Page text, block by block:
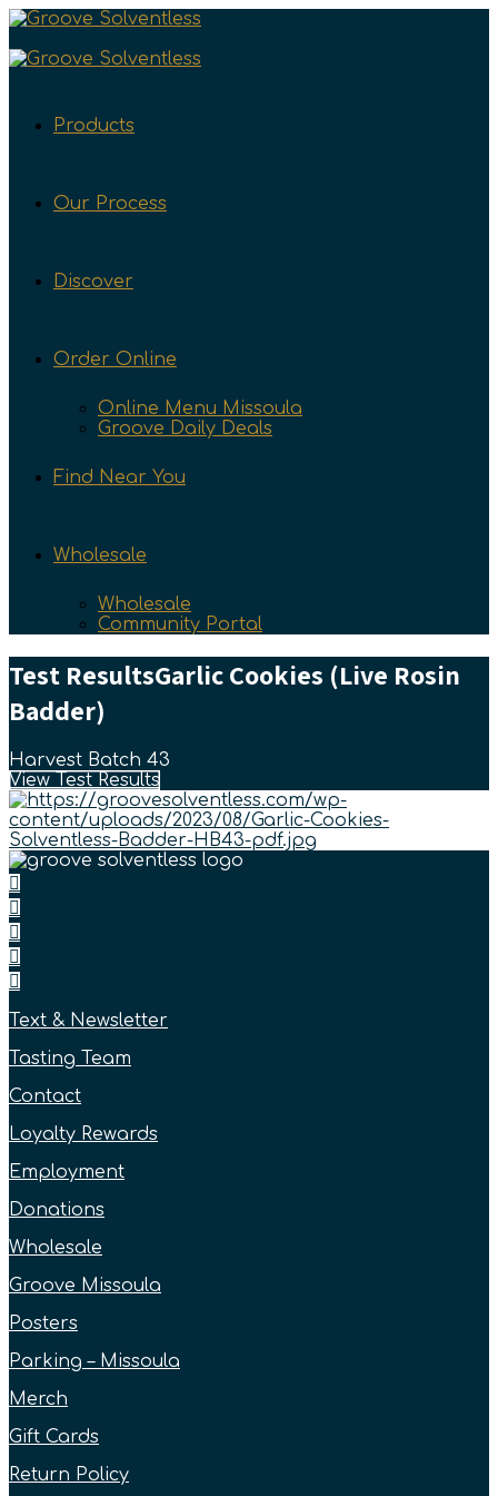
Products
Our Process
Discover
Order Online
Online Menu Missoula
Groove Daily Deals
Find Near You
Wholesale
Wholesale
Community Portal
Test ResultsGarlic Cookies (Live Rosin
Badder)
Harvest Batch 43
View Test Results
Text & Newsletter
Tasting Team
Contact
Loyalty Rewards
Employment
Donations
Wholesale
Groove Missoula
Posters
Parking – Missoula
Merch
Gift Cards
Return Policy